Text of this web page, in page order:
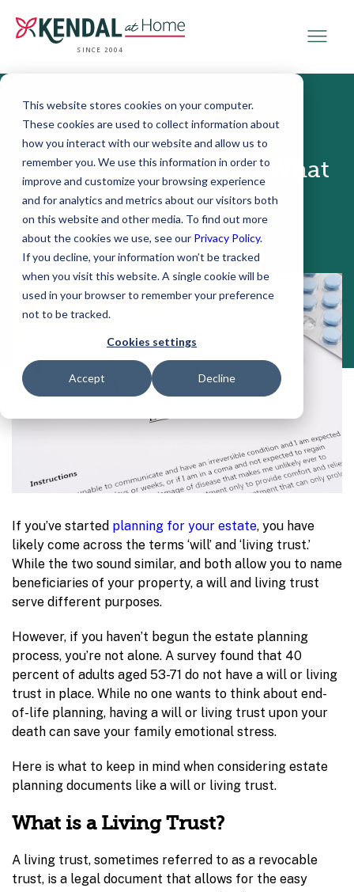
This website stores cookies on your computer.
These cookies are used to collect information about
how you interact with our website and allow us to
remember you. We use this information in order to
improve and customize your browsing experience
and for analytics and metrics about our visitors both
on this website and other media. To find out more
about the cookies we use, see our Privacy Policy.
If you decline, your information won’t be tracked
when you visit this website. A single cookie will be
used in your browser to remember your preference
not to be tracked.
Cookies settings
Accept Decline
SINCE 2004
December 13, 2018
Living Trust or Will? What
to Know
If you’ve started planning for your estate, you have
likely come across the terms ‘will’ and ‘living trust.’
While the two sound similar, and both allow you to name
beneficiaries of your property, a will and living trust
serve different purposes.
However, if you haven’t begun the estate planning
process, you’re not alone. A survey found that 40
percent of adults aged 53-71 do not have a will or living
trust in place. While no one wants to think about end-
of-life planning, having a will or living trust upon your
death can save your family emotional stress.
Here is what to keep in mind when considering estate
planning documents like a will or living trust.
What is a Living Trust?
A living trust, sometimes referred to as a revocable
trust, is a legal document that allows for the easy